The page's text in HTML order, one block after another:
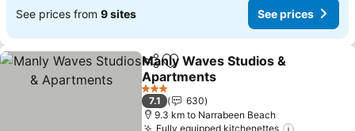
See prices from 9 sites See prices
ShareAdd to favorites
Manly Waves Studios &
Apartments
3 Stars
7.1
630
9.3 km to Narrabeen Beach
Fully equipped kitchenettes